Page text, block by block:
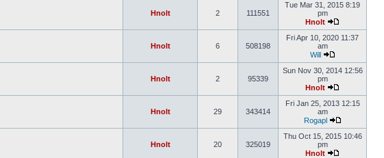
Hnolt 2 111551
Tue Mar 31, 2015 8:19
pm
Hnolt
Hnolt 6 508198
Fri Apr 10, 2020 11:37
am
Will
Hnolt 2 95339
Sun Nov 30, 2014 12:56
pm
Hnolt
Hnolt 29 343414
Fri Jan 25, 2013 12:15
am
Rogapl
Hnolt 20 325019
Thu Oct 15, 2015 10:46
pm
Hnolt